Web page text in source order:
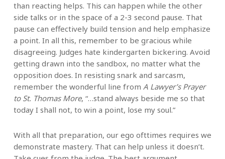
than reacting helps. This can happen while the other
side talks or in the space of a 2-3 second pause. That
pause can effectively build tension and help emphasize
a point. In all this, remember to be gracious while
disagreeing. Judges hate kindergarten bickering. Avoid
getting drawn into the sandbox, no matter what the
opposition does. In resisting snark and sarcasm,
remember the wonderful line from A Lawyer’s Prayer
to St. Thomas More, “…stand always beside me so that
today I shall not, to win a point, lose my soul.”
With all that preparation, our ego ofttimes requires we
demonstrate mastery. That can help unless it doesn’t.